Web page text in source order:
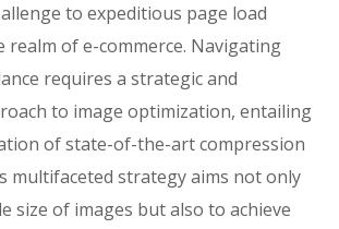
to expeditious page load
realm of e-commerce. Navigating
requires a strategic and
to image optimization, entailing
of state-of-the-art compression
multifaceted strategy aims not only
size of images but also to achieve